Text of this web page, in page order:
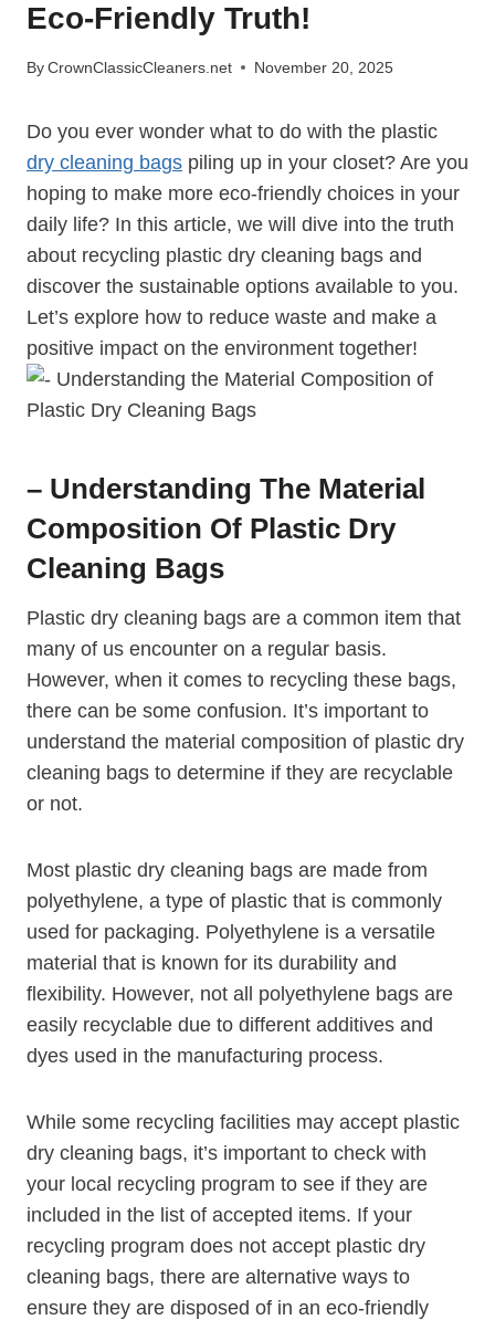
Eco-Friendly Truth!
ByCrownClassicCleaners.net November 20, 2025
Do you ever wonder what to do ⁤with the plastic
dry cleaning bags piling up in your closet? Are ⁤you
hoping to make more eco-friendly choices in your
daily life? In this article, we will dive into the truth
about ‍recycling plastic dry cleaning bags and
discover the sustainable options ⁢available to you.
Let’s explore how to reduce waste and ​make a
‌positive impact on the environment together!
– Understanding The Material
Composition Of Plastic Dry
Cleaning Bags
Plastic dry cleaning bags are a common item that
many of us encounter on ⁤a regular basis.
⁣However, when it comes to recycling these bags,
there can be some confusion. It’s important to
understand the⁤ material composition of plastic dry
cleaning bags to determine if ⁢they are recyclable⁢
or not.
Most plastic dry​ cleaning bags​ are made from
polyethylene, a type of plastic⁣ that is commonly
used for packaging. Polyethylene is a versatile
material that is known for its durability and
flexibility. However, not all polyethylene bags are
easily recyclable due to ​different additives and
dyes used in the manufacturing process.
While some recycling facilities may accept plastic
dry cleaning bags, it’s important to check with
your local recycling program to see if they are
included in the list⁣ of accepted items. If ‌your
recycling program does not ⁢accept plastic dry
cleaning ⁢bags,‌ there are alternative‍ ways to
ensure ⁤they​ are ‌disposed of in an eco-friendly